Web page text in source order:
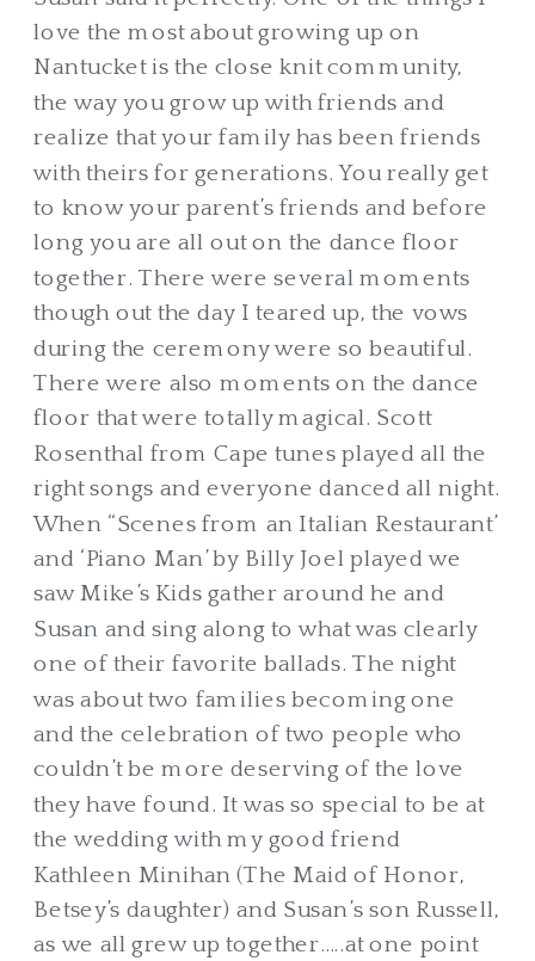
love the most about growing up on
Nantucket is the close knit community,
the way you grow up with friends and
realize that your family has been friends
with theirs for generations. You really get
to know your parent’s friends and before
long you are all out on the dance floor
together. There were several moments
though out the day I teared up, the vows
during the ceremony were so beautiful.
There were also moments on the dance
floor that were totally magical. Scott
Rosenthal from Cape tunes played all the
right songs and everyone danced all night.
When “Scenes from an Italian Restaurant’
and ‘Piano Man’ by Billy Joel played we
saw Mike’s Kids gather around he and
Susan and sing along to what was clearly
one of their favorite ballads. The night
was about two families becoming one
and the celebration of two people who
couldn’t be more deserving of the love
they have found. It was so special to be at
the wedding with my good friend
Kathleen Minihan (The Maid of Honor,
Betsey’s daughter) and Susan’s son Russell,
as we all grew up together…..at one point